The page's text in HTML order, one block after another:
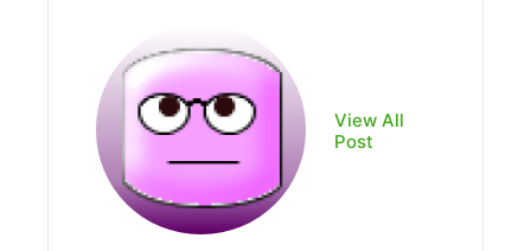
View All
Post